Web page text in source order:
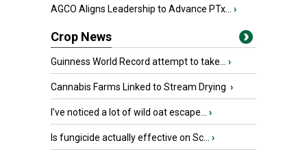
AGCO Aligns Leadership to Advance PTx... ›
Crop News
Guinness World Record attempt to take... ›
Cannabis Farms Linked to Stream Drying ›
I’ve noticed a lot of wild oat escape... ›
Is fungicide actually effective on Sc... ›